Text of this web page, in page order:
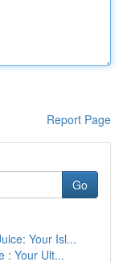
Report Page
Go
Your Isl...
: Your Ult...